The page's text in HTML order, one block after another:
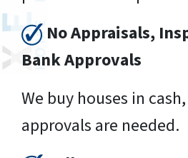
No Appraisals,
Bank Approvals
We buy houses in
approvals are needed.